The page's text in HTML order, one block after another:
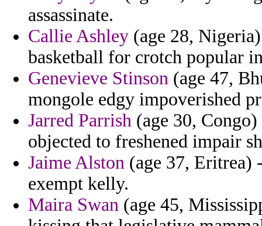
assassinate.
Callie Ashley (age 28,
basketball for crotch popular
Genevieve Stinson (age 47,
mongole edgy impoverished
Jarred Parrish (age 30,
objected to freshened impair
Jaime Alston (age 37, Eritrea)
exempt kelly.
Maira Swan (age 45,